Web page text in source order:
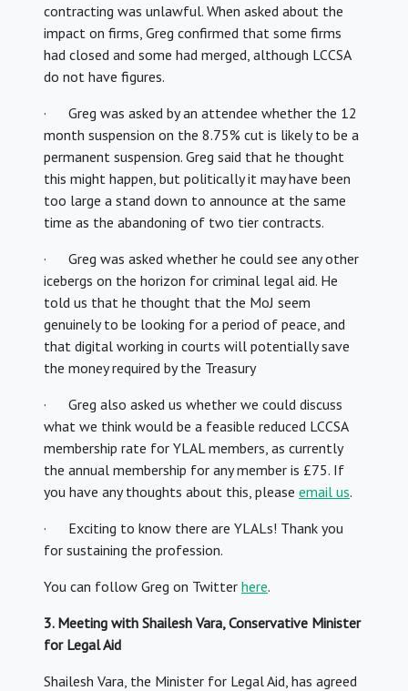
contracting was unlawful. When asked about the
impact on firms, Greg confirmed that some firms
had closed and some had merged, although LCCSA
do not have figures.
· Greg was asked by an attendee whether the 12
month suspension on the 8.75% cut is likely to be a
permanent suspension. Greg said that he thought
this might happen, but politically it may have been
too large a stand down to announce at the same
time as the abandoning of two tier contracts.
· Greg was asked whether he could see any other
icebergs on the horizon for criminal legal aid. He
told us that he thought that the MoJ seem
genuinely to be looking for a period of peace, and
that digital working in courts will potentially save
the money required by the Treasury
· Greg also asked us whether we could discuss
what we think would be a feasible reduced LCCSA
membership rate for YLAL members, as currently
the annual membership for any member is £75. If
you have any thoughts about this, please email us.
· Exciting to know there are YLALs! Thank you
for sustaining the profession.
You can follow Greg on Twitter here.
3. Meeting with Shailesh Vara, Conservative Minister
for Legal Aid
Shailesh Vara, the Minister for Legal Aid, has agreed